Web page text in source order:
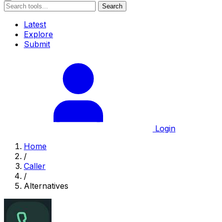
Search
Latest
Explore
Submit
Login
Home
/
Caller
/
Alternatives